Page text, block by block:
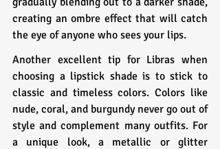
creating an ombre effect that will catch
the eye of anyone who sees your lips.
Another excellent tip for Libras when
choosing a lipstick shade is to stick to
classic and timeless colors. Colors like
nude, coral, and burgundy never go out of
style and complement many outfits. For
a unique look, a metallic or glitter